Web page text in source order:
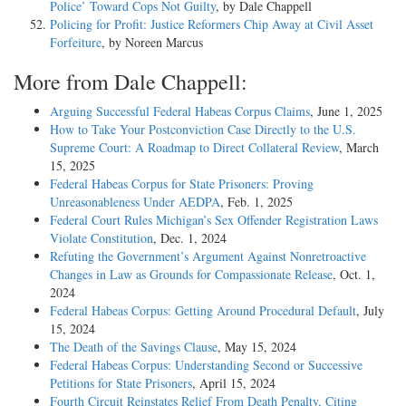
Police’ Toward Cops Not Guilty, by Dale Chappell
Policing for Profit: Justice Reformers Chip Away at Civil Asset
Forfeiture, by Noreen Marcus
More from Dale Chappell:
Arguing Successful Federal Habeas Corpus Claims, June 1, 2025
How to Take Your Postconviction Case Directly to the U.S.
Supreme Court: A Roadmap to Direct Collateral Review, March
15, 2025
Federal Habeas Corpus for State Prisoners: Proving
Unreasonableness Under AEDPA, Feb. 1, 2025
Federal Court Rules Michigan’s Sex Offender Registration Laws
Violate Constitution, Dec. 1, 2024
Refuting the Government’s Argument Against Nonretroactive
Changes in Law as Grounds for Compassionate Release, Oct. 1,
2024
Federal Habeas Corpus: Getting Around Procedural Default, July
15, 2024
The Death of the Savings Clause, May 15, 2024
Federal Habeas Corpus: Understanding Second or Successive
Petitions for State Prisoners, April 15, 2024
Fourth Circuit Reinstates Relief From Death Penalty, Citing